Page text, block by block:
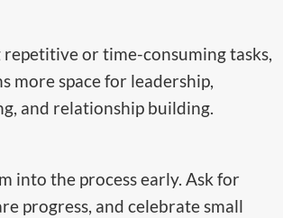
or time-consuming tasks,
more space for leadership,
and relationship building.
into the process early. Ask for
progress, and celebrate small